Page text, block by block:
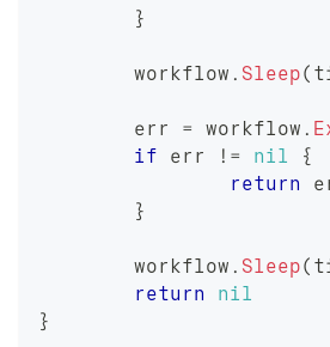
}
	workflow
. Sleep(
	err
= workflow .
if err != nil
{
return
}
	workflow
. Sleep(
return
nil
}